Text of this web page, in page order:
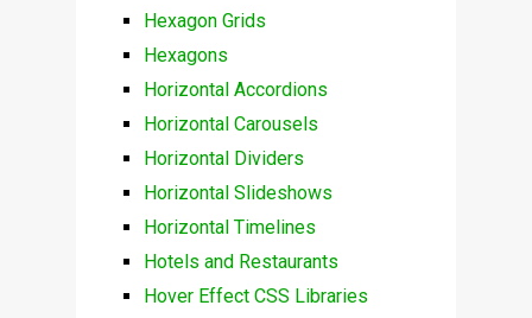
Hexagon Grids
Hexagons
Horizontal Accordions
Horizontal Carousels
Horizontal Dividers
Horizontal Slideshows
Horizontal Timelines
Hotels and Restaurants
Hover Effect CSS Libraries